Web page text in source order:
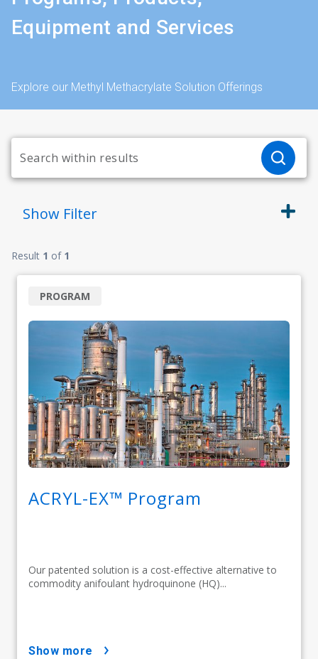
Equipment and Services
Explore our Methyl Methacrylate Solution Offerings
Show Filter
Result 1 of 1
ACRYL-EX™ Program
Our patented solution is a cost-effective alternative to
commodity anifoulant hydroquinone (HQ)...
PROGRAM
show more